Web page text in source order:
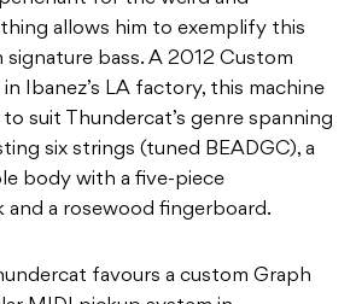
allows him to exemplify this
signature bass. A 2012 Custom
Ibanez’s LA factory, this machine
suit Thundercat’s genre spanning
six strings (tuned BEADGC), a
body with a five-piece
and a rosewood fingerboard.
favours a custom Graph